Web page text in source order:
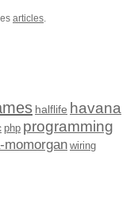
articles.
halflife havana
php programming
momorgan wiring